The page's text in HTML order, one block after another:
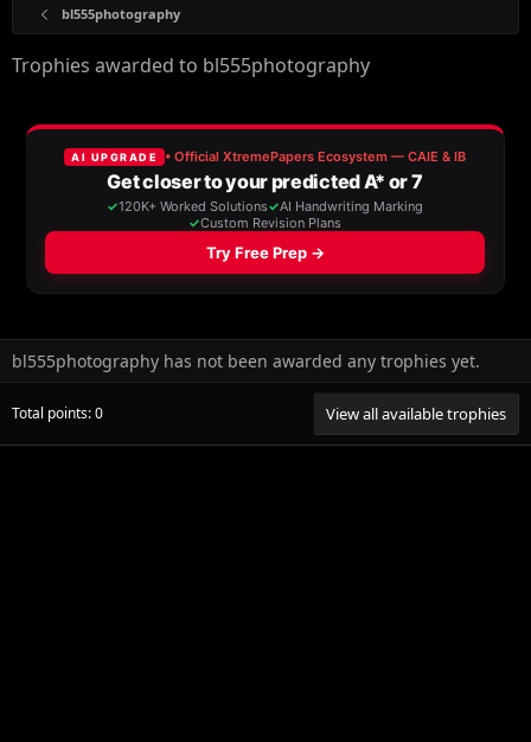
bl555photography
Trophies awarded to bl555photography
bl555photography has not been awarded any trophies yet.
Total points: 0 View all available trophies